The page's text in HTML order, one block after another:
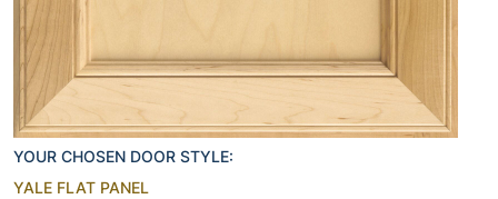
YOUR CHOSEN DOOR STYLE:
YALE FLAT PANEL